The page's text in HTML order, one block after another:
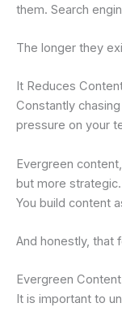
them. Search
The longer they
It Reduces
Constantly
pressure on your
Evergreen
but more
You build content
And honestly, that
Evergreen
It is important to